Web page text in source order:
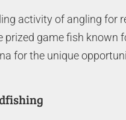
activity of angling for
game fish
for the unique